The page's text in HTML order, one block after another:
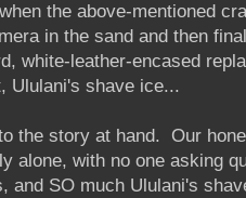
the above-mentioned
in the sand and then
white-leather-encased
Ululani's shave ice...
the story at hand. Our
alone, with no one asking
and SO much Ululani's